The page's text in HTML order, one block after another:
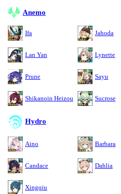
Anemo
Ifa Jahoda
Lan Yan Lynette
Prune Sayu
Shikanoin Heizou Sucrose
Hydro
Aino Barbara
Candace Dahlia
Xingqiu